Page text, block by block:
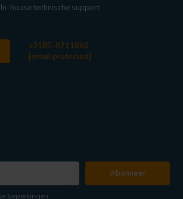
In-house technische support
+3185-0711860
[email protected]
Abonneer
beperkingen